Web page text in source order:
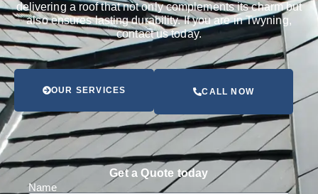
delivering a roof that not only complements its charm but
also ensures lasting durability. If you are in Twyning,
contact us today.
OUR SERVICES CALL NOW
Get a Quote today
Name